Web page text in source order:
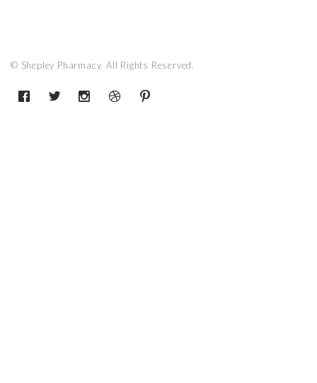
© Shepley Pharmacy. All Rights Reserved.